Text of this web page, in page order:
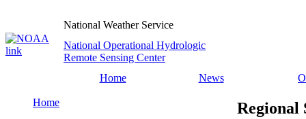
National Weather Service
National Operational Hydrologic
Remote Sensing Center
Home
News
Home
Regional